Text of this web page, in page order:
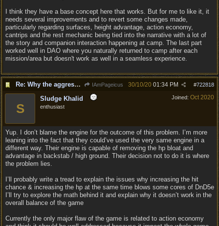
I think they have a base concept here that works. But for me to like it, it
needs several improvements and to revert some changes made,
particularly regarding surfaces, height advantage, action economy,
cantrips and the rest mechanic being tied into the narrative with a lot of
the story and companion interaction happening at camp. The last part
worked well in DAO where you naturally returned to camp after each
mission/area but doesn't work as well in a seamless experience.
Re: Why the aggressive 5e Feedback? IAmPageicus #722818
30/10/20 01:34 PM
Joined: Oct 2020
S
Sludge Khalid
enthusiast
Yup. I don’t blame the engine for the outcome of this problem. I’m more
leaning into the fact that they could’ve used the very same engine in a
different way. Their engine is capable of removing the hp bloat and
advantage in backstab / high ground. Their decision not to do it is where
the problem lies.
I’ll probably write a tread to explain the issues why increasing the hit
chance & increasing the hp at the same time blows some cores of DnD5e
I’ll try to explore the math behind it and explain why it doesn’t work in the
overall balance of the game
Currently the only major flaw of the game is related to action economy